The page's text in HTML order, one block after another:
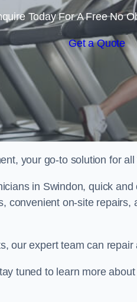
Today For A Free No
Get a Quote
your go-to solution for
in Swindon, quick
convenient on-site
our expert team can
tuned to learn more